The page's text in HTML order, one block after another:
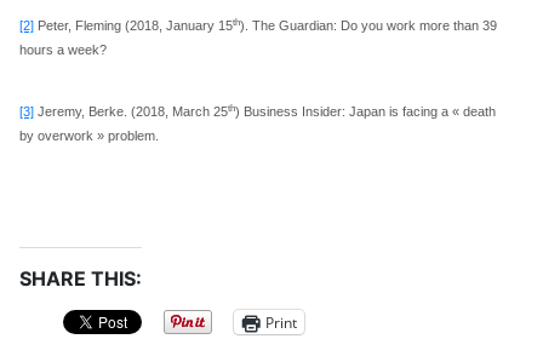
[2] Peter, Fleming (2018, January 15th). The Guardian: Do you work more than 39
hours a week?
[3] Jeremy, Berke. (2018, March 25th) Business Insider: Japan is facing a « death
by overwork » problem.
SHARE THIS:
Print